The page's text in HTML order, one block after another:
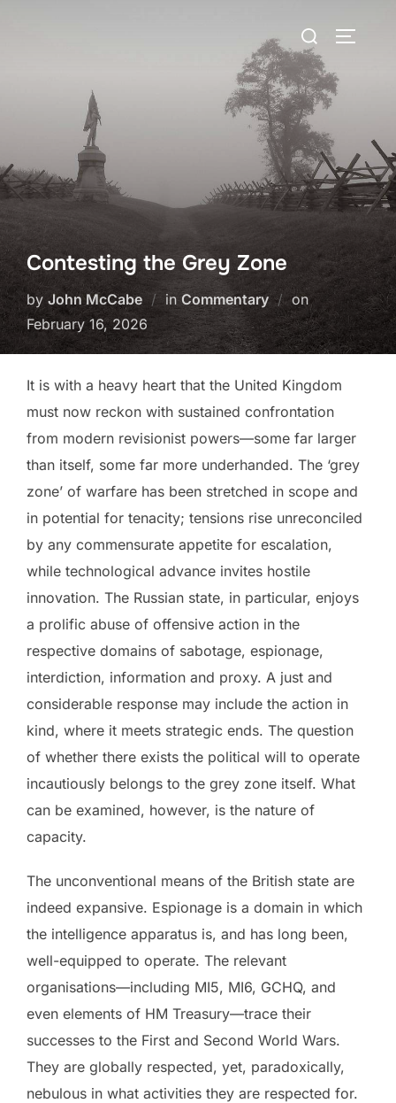
Search
for:
Contesting the Grey Zone
by John McCabe in Commentary onPosted
on
February 16, 2026
It is with a heavy heart that the United Kingdom
must now reckon with sustained confrontation
from modern revisionist powers—some far larger
than itself, some far more underhanded. The ‘grey
zone’ of warfare has been stretched in scope and
in potential for tenacity; tensions rise unreconciled
by any commensurate appetite for escalation,
while technological advance invites hostile
innovation. The Russian state, in particular, enjoys
a prolific abuse of offensive action in the
respective domains of sabotage, espionage,
interdiction, information and proxy. A just and
considerable response may include the action in
kind, where it meets strategic ends. The question
of whether there exists the political will to operate
incautiously belongs to the grey zone itself. What
can be examined, however, is the nature of
capacity.
The unconventional means of the British state are
indeed expansive. Espionage is a domain in which
the intelligence apparatus is, and has long been,
well-equipped to operate. The relevant
organisations—including MI5, MI6, GCHQ, and
even elements of HM Treasury—trace their
successes to the First and Second World Wars.
They are globally respected, yet, paradoxically,
nebulous in what activities they are respected for.